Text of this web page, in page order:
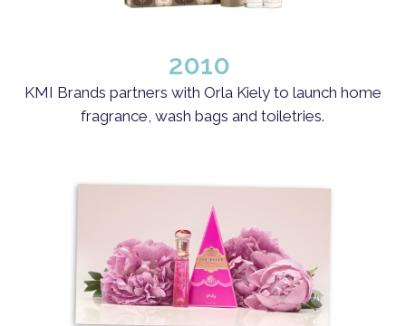
2010
KMI Brands partners with Orla Kiely to launch home
fragrance, wash bags and toiletries.